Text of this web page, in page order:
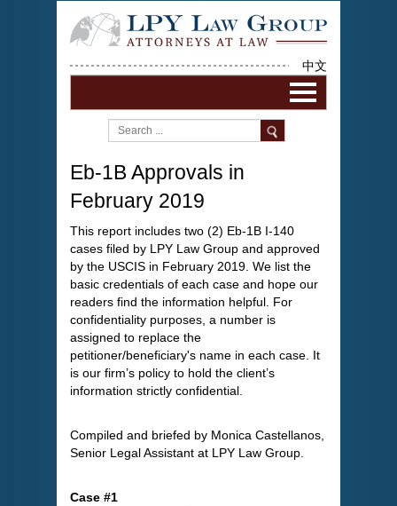
中文
Eb-1B Approvals in
February 2019
This report includes two (2) Eb-1B I-140
cases filed by LPY Law Group and approved
by the USCIS in February 2019. We list the
basic credentials of each case and hope our
readers find the information helpful. For
confidentiality purposes, a number is
assigned to replace the
petitioner/beneficiary's name in each case. It
is our firm’s policy to hold the client’s
information strictly confidential.
Compiled and briefed by Monica Castellanos,
Senior Legal Assistant at LPY Law Group.
Case #1